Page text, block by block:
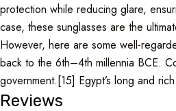
protection while reducing glare,
case, these sunglasses are the
However, here are some well-
back to the 6th–4th millennia BCE.
government.[15] Egypt’s long and
Reviews